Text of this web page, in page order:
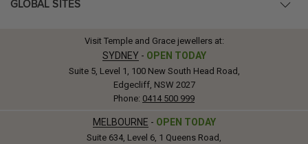
GLOBAL SITES
Visit Temple and Grace jewellers at:
SYDNEY - OPEN TODAY
Suite 5, Level 1, 100 New South Head Road,
Edgecliff, NSW 2027
Phone: 0414 500 999
MELBOURNE - OPEN TODAY
Suite 634, Level 6, 1 Queens Road,